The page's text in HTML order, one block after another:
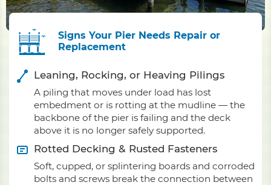
Signs Your Pier Needs Repair or
Replacement
Leaning, Rocking, or Heaving Pilings
A piling that moves under load has lost
embedment or is rotting at the mudline — the
backbone of the pier is failing and the deck
above it is no longer safely supported.
Rotted Decking & Rusted Fasteners
Soft, cupped, or splintering boards and corroded
bolts and screws break the connection between